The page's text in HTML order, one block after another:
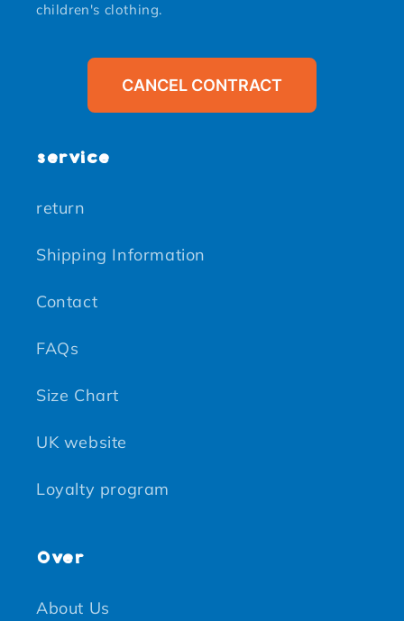
children's clothing.
CANCEL CONTRACT
service
return
Shipping Information
Contact
FAQs
Size Chart
UK website
Loyalty program
Over
About Us